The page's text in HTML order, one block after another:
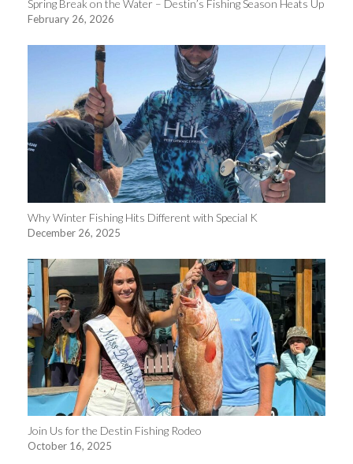
Spring Break on the Water – Destin’s Fishing Season Heats Up
February 26, 2026
Why Winter Fishing Hits Different with Special K
December 26, 2025
Join Us for the Destin Fishing Rodeo
October 16, 2025